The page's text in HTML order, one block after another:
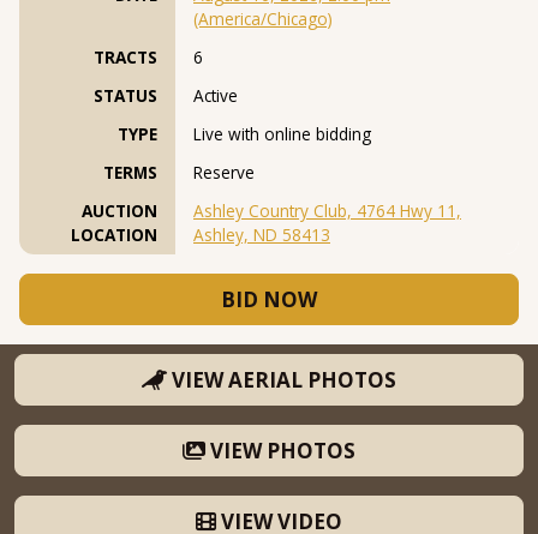
(America/Chicago)
TRACTS
6
STATUS
Active
TYPE
Live with online bidding
TERMS
Reserve
AUCTION
LOCATION
Ashley Country Club, 4764 Hwy 11,
Ashley, ND 58413
BID NOW
VIEW AERIAL PHOTOS
VIEW PHOTOS
VIEW VIDEO